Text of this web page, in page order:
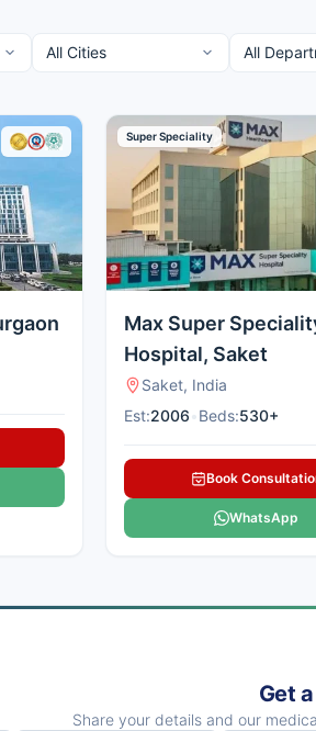
Super Speciality
Max Super
Hospital, Saket
Saket, India
Est:2006 Beds:530+
Book
WhatsApp
Get
Share your details and our